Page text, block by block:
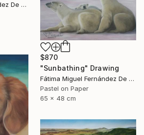
Fátima Miguel Fernández De Zañartu
$870
"Sunbathing" Drawing
Fátima Miguel Fernández De Zañartu
Pastel on Paper
65 x 48 cm